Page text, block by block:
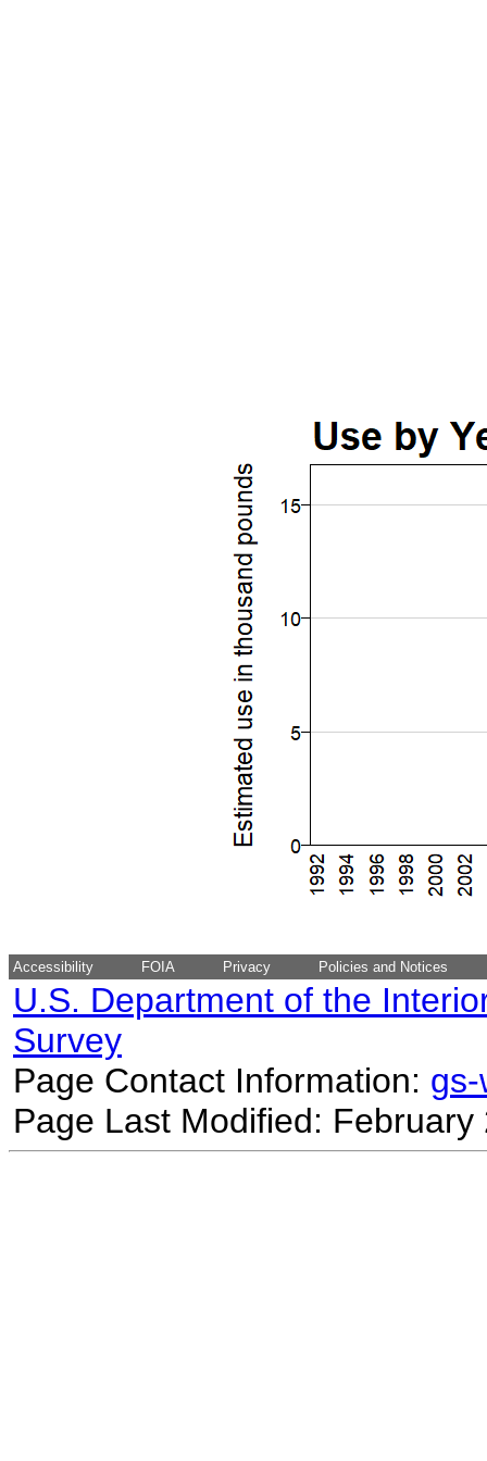
Accessibility FOIA Privacy Policies and Notices
U.S. Department of the
Survey
Page Contact Information:
Page Last Modified: